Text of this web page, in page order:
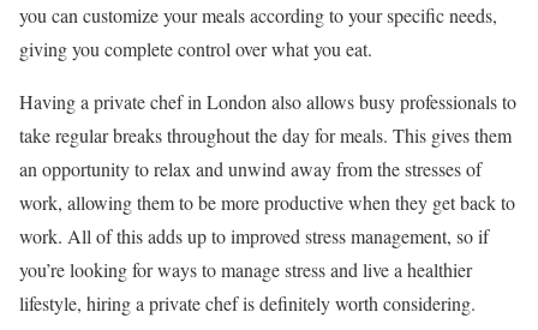
you can customize your meals according to your specific needs,
giving you complete control over what you eat.
Having a private chef in London also allows busy professionals to
take regular breaks throughout the day for meals. This gives them
an opportunity to relax and unwind away from the stresses of
work, allowing them to be more productive when they get back to
work. All of this adds up to improved stress management, so if
you’re looking for ways to manage stress and live a healthier
lifestyle, hiring a private chef is definitely worth considering.